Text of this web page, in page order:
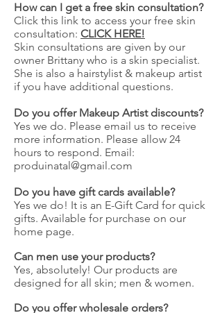
How can I get a free skin consultation?
Click this link to access your free skin
consultation: CLICK HERE!
Skin consultations are given by our
owner Brittany who is a skin specialist.
She is also a hairstylist & makeup artist
if you have additional questions.
Do you offer Makeup Artist discounts?
Yes we do. Please email us to receive
more information. Please allow 24
hours to respond. Email:
produinatal@gmail.com
Do you have gift cards available?
Yes we do! It is an E-Gift Card for quick
gifts. Available for purchase on our
home page.
Can men use your products?
Yes, absolutely! Our products are
designed for all skin; men & women.
Do you offer wholesale orders?